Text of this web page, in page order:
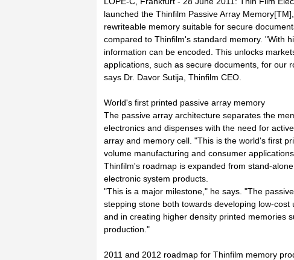
launched the Thinfilm Passive Array
rewriteable memory suitable for secure
compared to Thinfilm's standard memory. "With
information can be encoded. This unlocks
applications, such as secure documents, for our
says Dr. Davor Sutija, Thinfilm CEO.
World's first printed passive array memory
The passive array architecture separates the
electronics and dispenses with the need for
array and memory cell. "This is the world's first
volume manufacturing and consumer
Thinfilm's roadmap is expanded from stand-
electronic system products.
"This is a major milestone," he says. "The
stepping stone both towards developing low-
and in creating higher density printed memories
production."
2011 and 2012 roadmap for Thinfilm memory